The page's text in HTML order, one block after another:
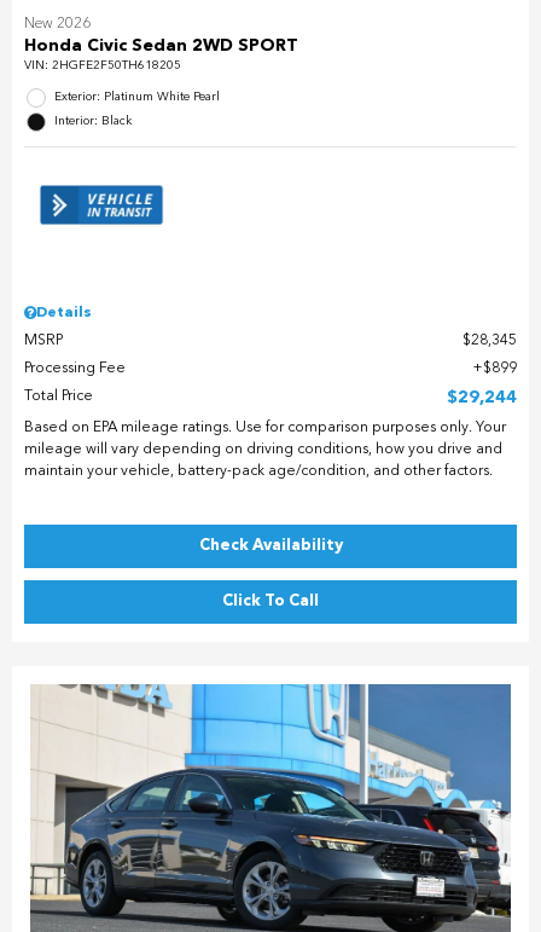
New 2026
Honda Civic Sedan 2WD SPORT
VIN: 2HGFE2F50TH618205
Exterior: Platinum White Pearl
Interior: Black
Details
MSRP
$28,345
Processing Fee
$899
Total Price
$29,244
Based on EPA mileage ratings. Use for comparison purposes only. Your
mileage will vary depending on driving conditions, how you drive and
maintain your vehicle, battery-pack age/condition, and other factors.
Check Availability
Click To Call